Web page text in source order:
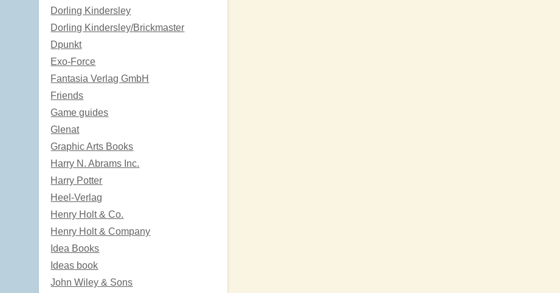
Dorling Kindersley
Dorling Kindersley/Brickmaster
Dpunkt
Exo-Force
Fantasia Verlag GmbH
Friends
Game guides
Glenat
Graphic Arts Books
Harry N. Abrams Inc.
Harry Potter
Heel-Verlag
Henry Holt & Co.
Henry Holt & Company
Idea Books
Ideas book
John Wiley & Sons